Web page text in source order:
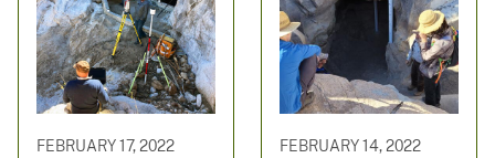
FEBRUARY 17, 2022 FEBRUARY 14, 2022